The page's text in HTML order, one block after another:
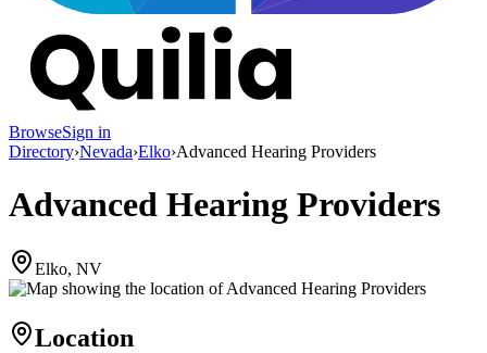
BrowseSign in
Directory›Nevada›Elko›Advanced Hearing Providers
Advanced Hearing Providers
Elko, NV
Location